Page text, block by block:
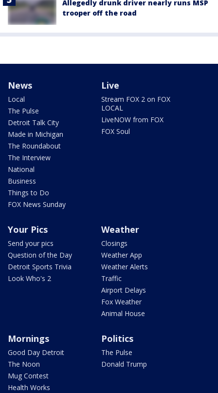
Allegedly drunk driver nearly runs MSP
trooper off the road
News
Local
The Pulse
Detroit Talk City
Made in Michigan
The Roundabout
The Interview
National
Business
Things to Do
FOX News Sunday
Live
Stream FOX 2 on FOX
LOCAL
LiveNOW from FOX
FOX Soul
Your Pics
Send your pics
Question of the Day
Detroit Sports Trivia
Look Who's 2
Weather
Closings
Weather App
Weather Alerts
Traffic
Airport Delays
Fox Weather
Animal House
Mornings
Good Day Detroit
The Noon
Mug Contest
Health Works
Politics
The Pulse
Donald Trump